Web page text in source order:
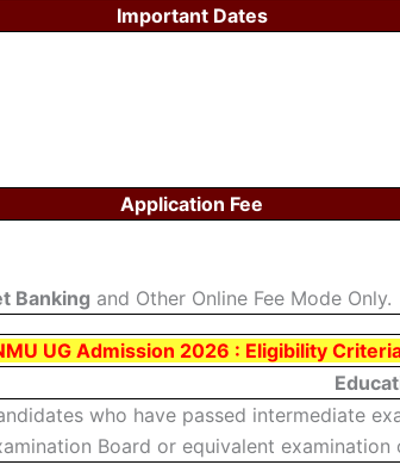
Important Dates
Application Fee
Banking and Other Online Fee Mode Only.
UG Admission 2026 : Eligibility
who have passed intermediate
Board or equivalent